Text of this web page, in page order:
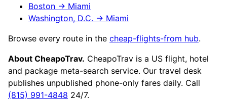
Boston → Miami
Washington, D.C. → Miami
Browse every route in the cheap-flights-from hub.
About CheapoTrav. CheapoTrav is a US flight, hotel
and package meta-search service. Our travel desk
publishes unpublished phone-only fares daily. Call
(815) 991-4848 24/7.